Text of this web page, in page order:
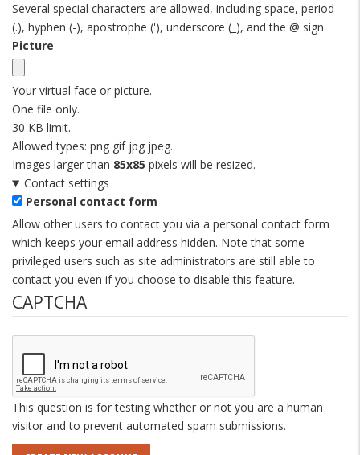
Several special characters are allowed, including space, period
(.), hyphen (-), apostrophe ('), underscore (_), and the @ sign.
Picture
Your virtual face or picture.
One file only.
30 KB limit.
Allowed types: png gif jpg jpeg.
Images larger than 85x85 pixels will be resized.
Contact settings
Personal contact form
Allow other users to contact you via a personal contact form
which keeps your email address hidden. Note that some
privileged users such as site administrators are still able to
contact you even if you choose to disable this feature.
CAPTCHA
This question is for testing whether or not you are a human
visitor and to prevent automated spam submissions.